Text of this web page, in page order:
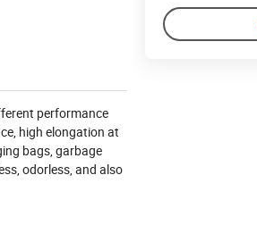
performance
high elongation at
bags, garbage
odorless, and also